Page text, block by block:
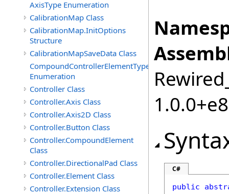
AxisType Enumeration
CalibrationMap Class
CalibrationMap.InitOptions
Structure
CalibrationMapSaveData Class
CompoundControllerElementType
Enumeration
Controller Class
Controller.Axis Class
Controller.Axis2D Class
Controller.Button Class
Controller.CompoundElement
Class
Controller.DirectionalPad Class
Controller.Element Class
Controller.Extension Class
C#
public